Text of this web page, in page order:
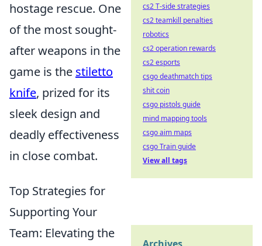
hostage rescue. One
of the most sought-
after weapons in the
game is the stiletto
knife, prized for its
sleek design and
deadly effectiveness
in close combat.
Top Strategies for
Supporting Your
Team: Elevating the
cs2 T-side strategies
cs2 teamkill penalties
robotics
cs2 operation rewards
cs2 esports
csgo deathmatch tips
shit coin
csgo pistols guide
mind mapping tools
csgo aim maps
csgo Train guide
View all tags